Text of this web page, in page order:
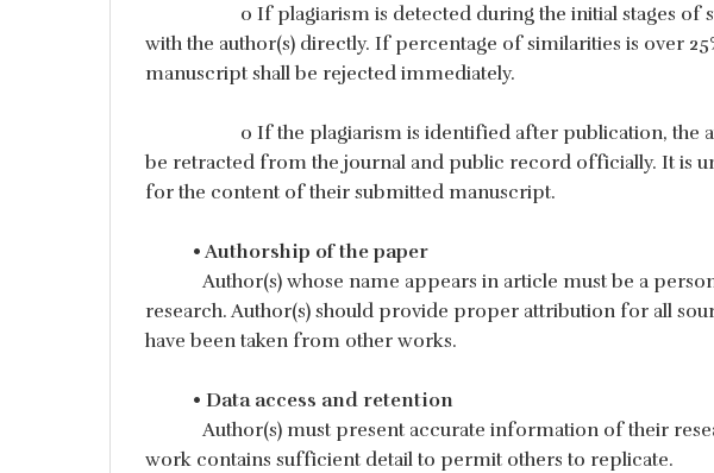
o If plagiarism is detected during the initial stages of
with the author(s) directly. If percentage of similarities is over
manuscript shall be rejected immediately.
o If the plagiarism is identified after publication, the
be retracted from the journal and public record officially. It is
for the content of their submitted manuscript.
• Authorship of the paper
Author(s) whose name appears in article must be a
research. Author(s) should provide proper attribution for all
have been taken from other works.
• Data access and retention
Author(s) must present accurate information of their
work contains sufficient detail to permit others to replicate.